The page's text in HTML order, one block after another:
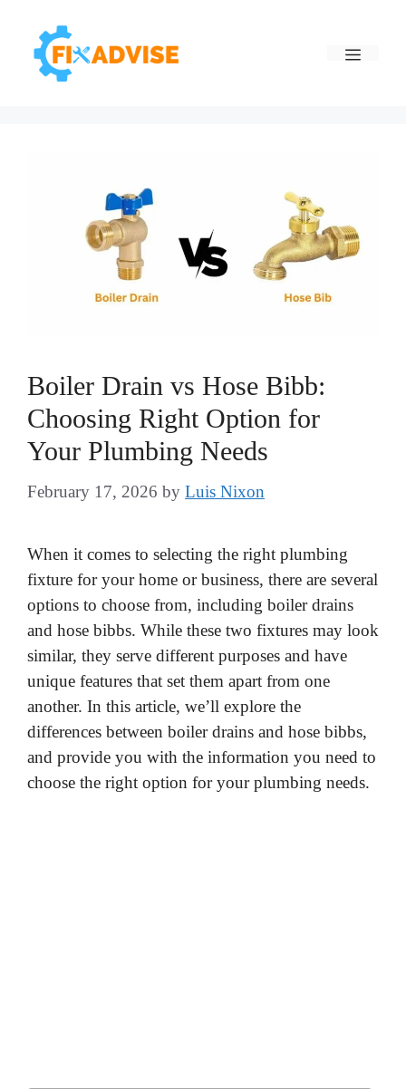
content
Boiler Drain vs Hose Bibb:
Choosing Right Option for
Your Plumbing Needs
February 17, 2026 by Luis Nixon
When it comes to selecting the right plumbing
fixture for your home or business, there are several
options to choose from, including boiler drains
and hose bibbs. While these two fixtures may look
similar, they serve different purposes and have
unique features that set them apart from one
another. In this article, we’ll explore the
differences between boiler drains and hose bibbs,
and provide you with the information you need to
choose the right option for your plumbing needs.